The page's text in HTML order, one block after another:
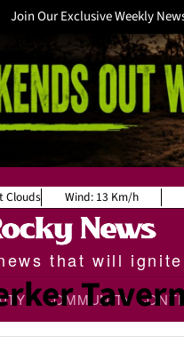
Join Our Exclusive Weekly
that will
COMMUNITY
Clouds Wind: 13 Km/h